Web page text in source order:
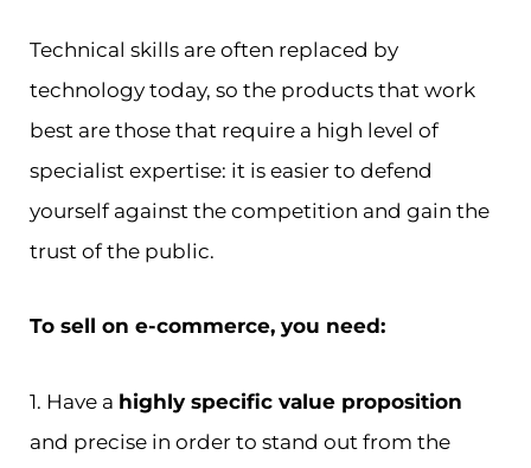
Technical skills are often replaced by
technology today, so the products that work
best are those that require a high level of
specialist expertise: it is easier to defend
yourself against the competition and gain the
trust of the public.
To sell on e-commerce, you need:
1. Have a highly specific value proposition
and precise in order to stand out from the